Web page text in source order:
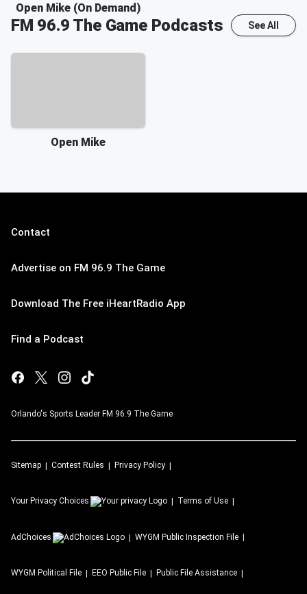
Open Mike (On Demand)
FM 96.9 The GamePodcasts See All
Open Mike
Contact
Advertise on FM 96.9 The Game
Download The Free iHeartRadio App
Find a Podcast
Orlando's Sports Leader FM 96.9 The Game
Sitemap Contest Rules Privacy Policy
Your Privacy Choices Terms of Use
AdChoices WYGM Public Inspection File
WYGM Political File EEO Public File Public File Assistance